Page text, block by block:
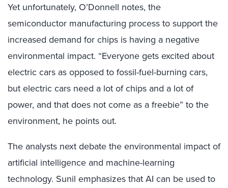
Yet unfortunately, O’Donnell notes, the
semiconductor manufacturing process to support the
increased demand for chips is having a negative
environmental impact. “Everyone gets excited about
electric cars as opposed to fossil-fuel-burning cars,
but electric cars need a lot of chips and a lot of
power, and that does not come as a freebie” to the
environment, he points out.
The analysts next debate the environmental impact of
artificial intelligence and machine-learning
technology. Sunil emphasizes that AI can be used to